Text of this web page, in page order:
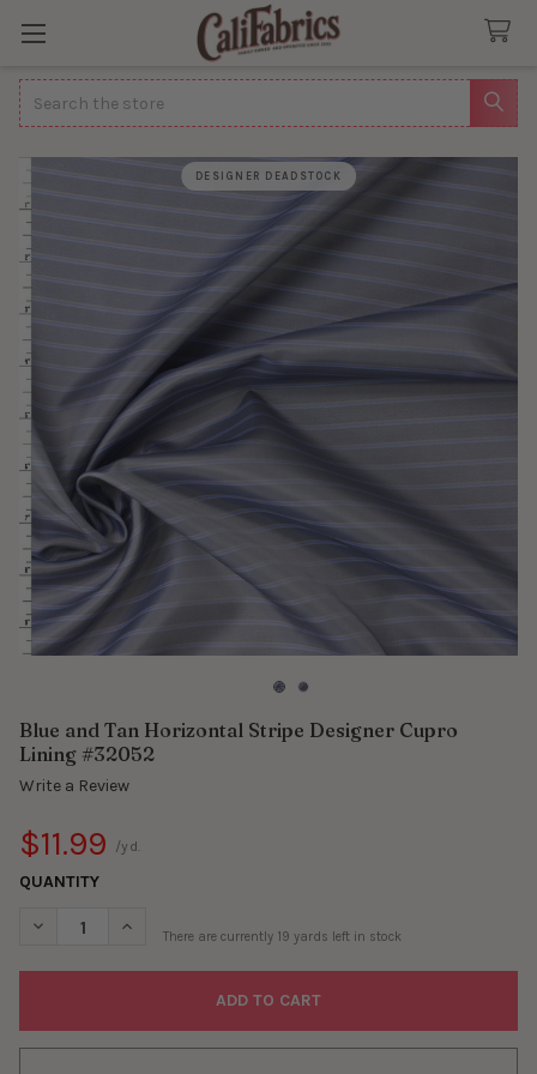
Search
DESIGNER DEADSTOCK
Blue and Tan Horizontal Stripe Designer Cupro
Lining #32052
Write a Review
$11.99 /yd.
QUANTITY
DECREASE QUANTITY OF BLUE AND TAN HORIZONTAL STRIPE
INCREASE QUANTITY OF BLUE AND TAN
There are currently 19 yards left in stock